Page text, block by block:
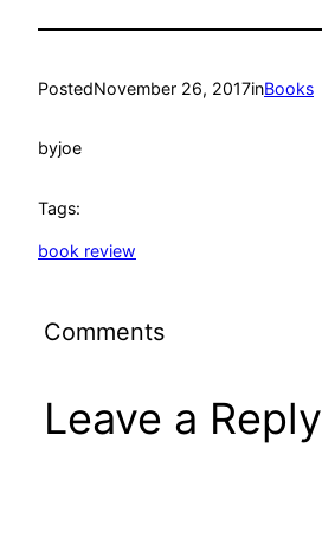
PostedNovember 26, 2017inBooks
byjoe
Tags:
book review
Comments
Leave a Reply